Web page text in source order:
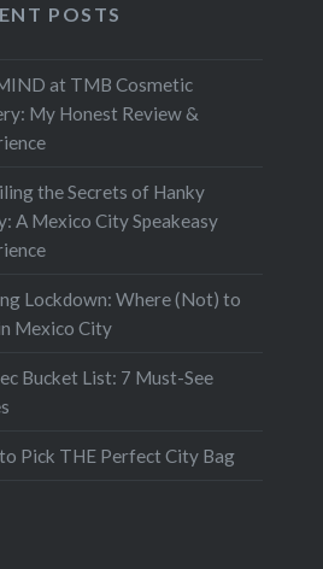
POSTS
at TMB Cosmetic
My Honest Review &
the Secrets of Hanky
A Mexico City Speakeasy
Lockdown: Where (Not) to
Mexico City
Bucket List: 7 Must-See
Pick THE Perfect City Bag